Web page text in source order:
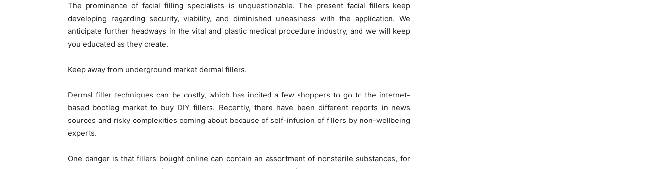
The prominence of facial filling specialists is unquestionable. The present facial fillers keep
developing regarding security, viability, and diminished uneasiness with the application. We
anticipate further headways in the vital and plastic medical procedure industry, and we will keep
you educated as they create.
Keep away from underground market dermal fillers.
Dermal filler techniques can be costly, which has incited a few shoppers to go to the internet-
based bootleg market to buy DIY fillers. Recently, there have been different reports in news
sources and risky complexities coming about because of self-infusion of fillers by non-wellbeing
experts.
One danger is that fillers bought online can contain an assortment of nonsterile substances, for